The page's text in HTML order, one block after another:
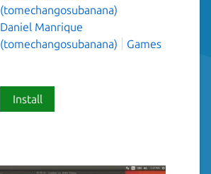
(tomechangosubanana)
Daniel Manrique
(tomechangosubanana)
Games
Install